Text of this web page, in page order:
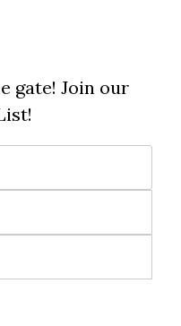
gate! Join our